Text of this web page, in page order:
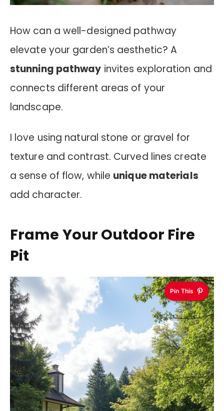
How can a well-designed pathway
elevate your garden’s aesthetic? A
stunning pathway invites exploration and
connects different areas of your
landscape.
I love using natural stone or gravel for
texture and contrast. Curved lines create
a sense of flow, while unique materials
add character.
Frame Your Outdoor Fire
Pit
Pin This